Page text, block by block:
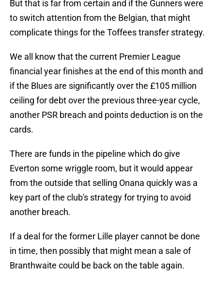
But that is far from certain and if the Gunners were
to switch attention from the Belgian, that might
complicate things for the Toffees transfer strategy.
We all know that the current Premier League
financial year finishes at the end of this month and
if the Blues are significantly over the £105 million
ceiling for debt over the previous three-year cycle,
another PSR breach and points deduction is on the
cards.
There are funds in the pipeline which do give
Everton some wriggle room, but it would appear
from the outside that selling Onana quickly was a
key part of the club's strategy for trying to avoid
another breach.
If a deal for the former Lille player cannot be done
in time, then possibly that might mean a sale of
Branthwaite could be back on the table again.